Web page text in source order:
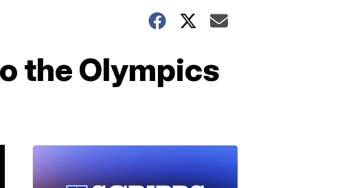
the Olympics